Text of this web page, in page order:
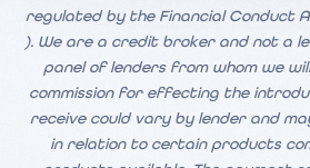
regulated by the Financial Conduct
). We are a credit broker and not a
panel of lenders from whom we
commission for effecting the
receive could vary by lender and
in relation to certain products